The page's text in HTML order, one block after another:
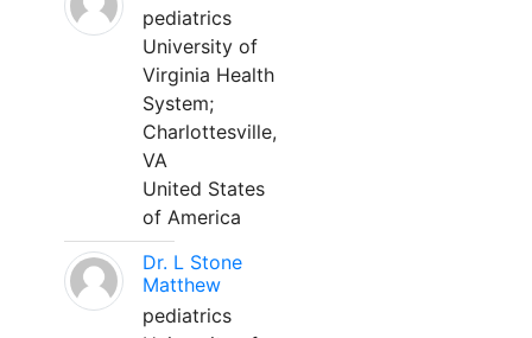
pediatrics
University of
Virginia Health
System;
Charlottesville,
VA
United States
of America
Dr. L Stone
Matthew
pediatrics